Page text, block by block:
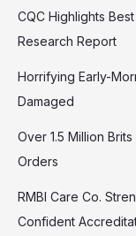
CQC Highlights
Research Report
Horrifying Early-
Damaged
Over 1.5 Million
Orders
RMBI Care Co.
Confident